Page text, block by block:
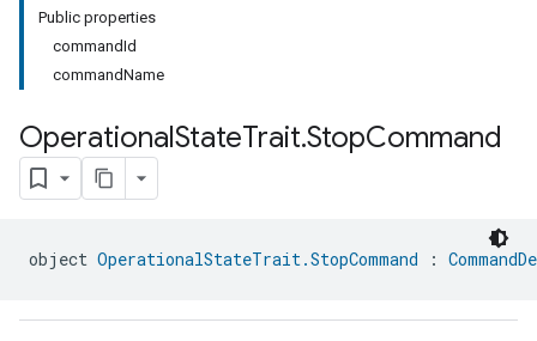
Public properties
commandId
commandName
OperationalStateTrait.StopCommand
object OperationalStateTrait.StopCommand :